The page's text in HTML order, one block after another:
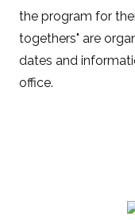
the program for
togethers" are
dates and
office.